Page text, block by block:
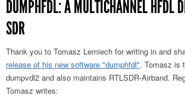
DUMPHFDL: A MULTICHANNEL HFDL
SDR
Thank you to Tomasz Lemiech for writing in and
release of his new software "dumphfdl". Tomasz is
dumpvdl2 and also maintains RTLSDR-Airband.
Tomasz writes: